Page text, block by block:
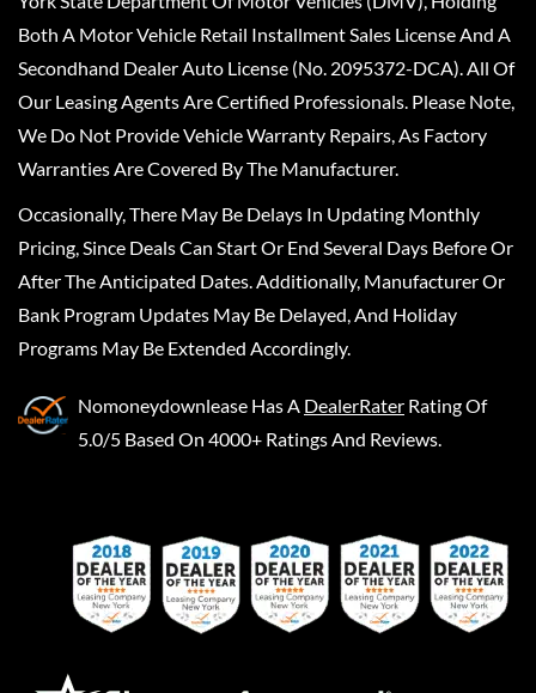
Both A Motor Vehicle Retail Installment Sales License And A
Secondhand Dealer Auto License (No. 2095372-DCA). All Of
Our Leasing Agents Are Certified Professionals. Please Note,
We Do Not Provide Vehicle Warranty Repairs, As Factory
Warranties Are Covered By The Manufacturer.
Occasionally, There May Be Delays In Updating Monthly
Pricing, Since Deals Can Start Or End Several Days Before Or
After The Anticipated Dates. Additionally, Manufacturer Or
Bank Program Updates May Be Delayed, And Holiday
Programs May Be Extended Accordingly.
Nomoneydownlease Has A DealerRater Rating Of
5.0/5 Based On 4000+ Ratings And Reviews.